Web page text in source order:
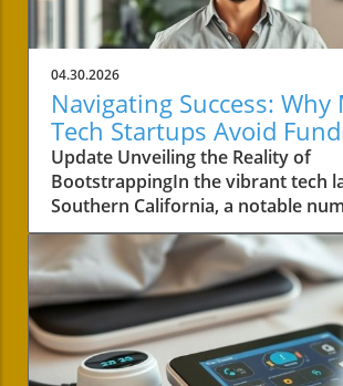
04.30.2026
Navigating Success: Why
Tech Startups Avoid
Update Unveiling the Reality of
BootstrappingIn the vibrant tech
Southern California, a notable
startups are navigating the
business without the lifeline of
funding. Among these businesses
a software-as-a-service company
brothers Nima and Bobby Hakimi
Their journey exemplifies a quiet
path taken by over half of the tech